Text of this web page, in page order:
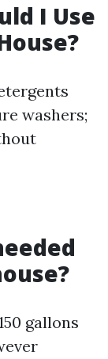
I Use
washers;
gallons